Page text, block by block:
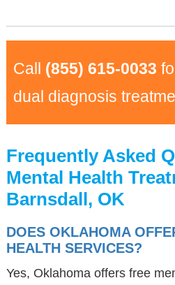
Call (855) 615-0033
dual diagnosis
Frequently Asked
Mental Health
Barnsdall, OK
DOES OKLAHOMA
HEALTH SERVICES?
Yes, Oklahoma offers free